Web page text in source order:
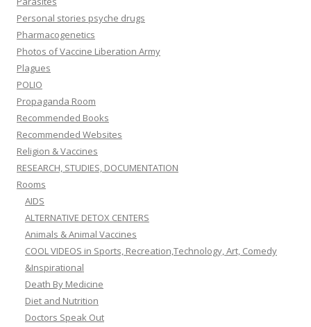
Personal stories psyche drugs
Pharmacogenetics
Photos of Vaccine Liberation Army
Plagues
POLIO
Propaganda Room
Recommended Books
Recommended Websites
Religion & Vaccines
RESEARCH, STUDIES, DOCUMENTATION
Rooms
AIDS
ALTERNATIVE DETOX CENTERS
Animals & Animal Vaccines
COOL VIDEOS in Sports, Recreation,Technology, Art, Comedy
&Inspirational
Death By Medicine
Diet and Nutrition
Doctors Speak Out